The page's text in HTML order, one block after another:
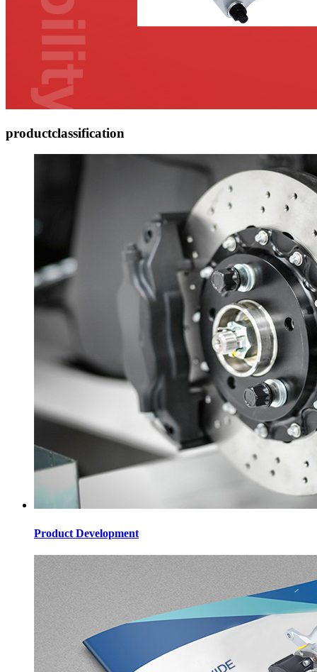
productclassification
Product Development